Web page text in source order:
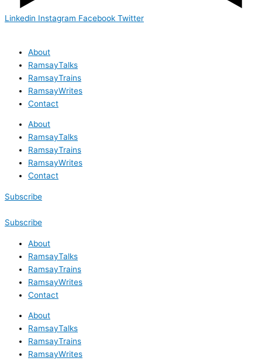
Linkedin Instagram Facebook Twitter
About
RamsayTalks
RamsayTrains
RamsayWrites
Contact
About
RamsayTalks
RamsayTrains
RamsayWrites
Contact
Subscribe
Subscribe
About
RamsayTalks
RamsayTrains
RamsayWrites
Contact
About
RamsayTalks
RamsayTrains
RamsayWrites